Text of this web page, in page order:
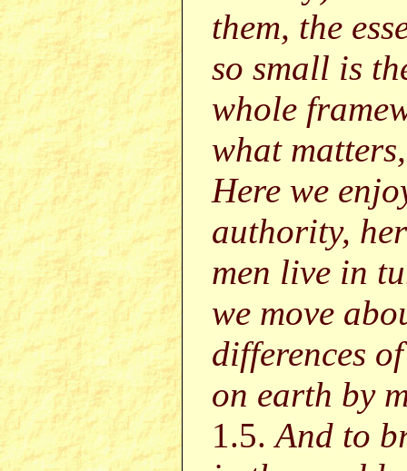
them, the
so small is
whole
what
Here we
authority,
men live in
we move
differences
on earth by
1.5.And to